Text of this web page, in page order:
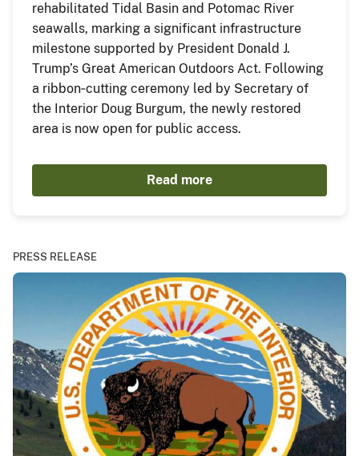
rehabilitated Tidal Basin and Potomac River
seawalls, marking a significant infrastructure
milestone supported by President Donald J.
Trump’s Great American Outdoors Act. Following
a ribbon‑cutting ceremony led by Secretary of
the Interior Doug Burgum, the newly restored
area is now open for public access.
Read more
PRESS RELEASE